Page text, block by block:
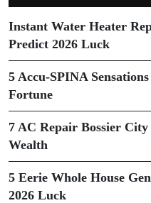
Instant Water Heater
Predict 2026 Luck
5 Accu-SPINA
Fortune
7 AC Repair Bossier
Wealth
5 Eerie Whole House
2026 Luck